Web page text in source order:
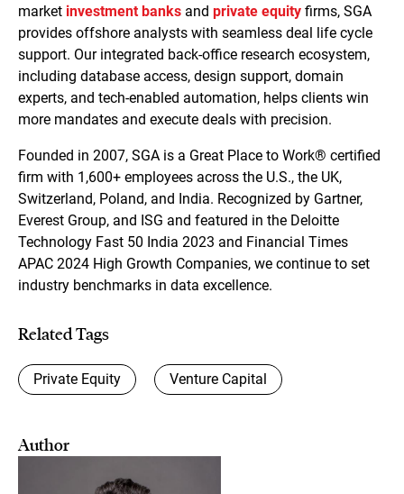
market investment banks and private equity firms, SGA
provides offshore analysts with seamless deal life cycle
support. Our integrated back-office research ecosystem,
including database access, design support, domain
experts, and tech-enabled automation, helps clients win
more mandates and execute deals with precision.
Founded in 2007, SGA is a Great Place to Work® certified
firm with 1,600+ employees across the U.S., the UK,
Switzerland, Poland, and India. Recognized by Gartner,
Everest Group, and ISG and featured in the Deloitte
Technology Fast 50 India 2023 and Financial Times
APAC 2024 High Growth Companies, we continue to set
industry benchmarks in data excellence.
Related Tags
Private Equity Venture Capital
Author